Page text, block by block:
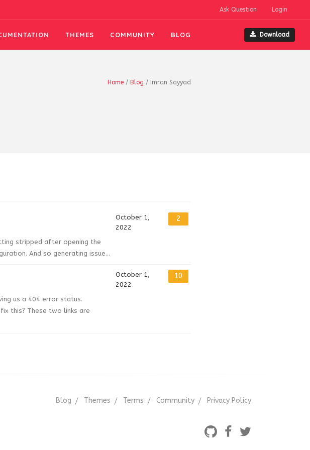
Ask Question Login
THEMES COMMUNITY BLOG Download
Home / Blog / Imran Sayyad
stripped after opening the
And so generating issue...
October 1,
2022
2
us a 404 error status.
this? These two links are
October 1,
2022
10
Blog Themes Terms Community Privacy Policy